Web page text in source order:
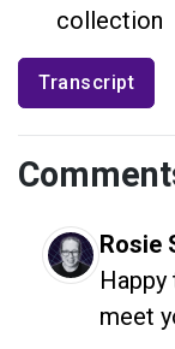
collection
Transcript
Rosie
meet